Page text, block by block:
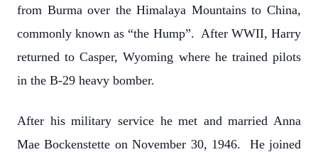
from Burma over the Himalaya Mountains to China,
commonly known as “the Hump”. After WWII, Harry
returned to Casper, Wyoming where he trained pilots
in the B-29 heavy bomber.
After his military service he met and married Anna
Mae Bockenstette on November 30, 1946. He joined